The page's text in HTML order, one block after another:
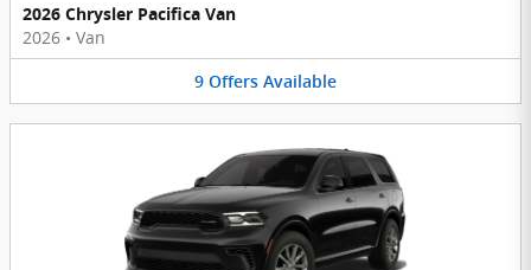
2026 Chrysler Pacifica Van
2026 • Van
9 Offers Available